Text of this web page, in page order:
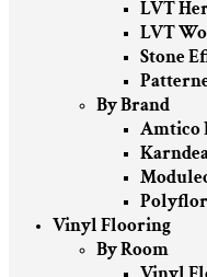
LVT
LVT
Stone
By Brand
Amtico
Vinyl Flooring
By Room